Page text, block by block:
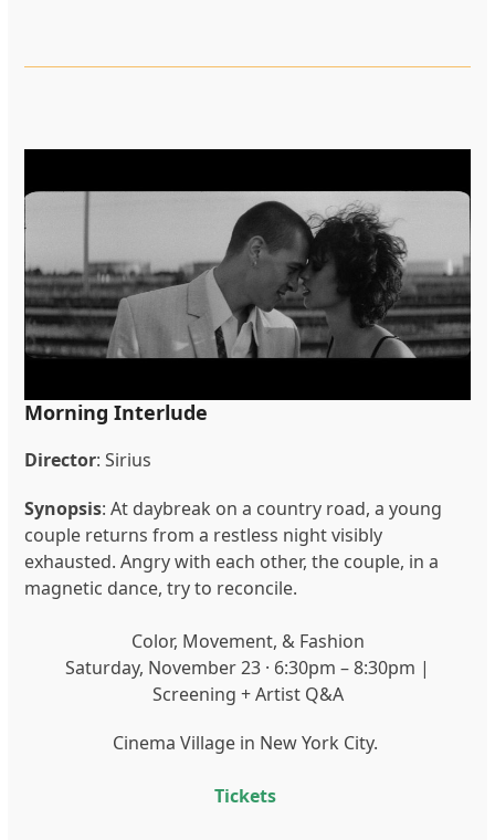
Morning Interlude
Director:Sirius
Synopsis:At daybreak on a country road, a young
couple returns from a restless night visibly
exhausted. Angry with each other, the couple, in a
magnetic dance, try to reconcile.
Color, Movement, & Fashion
Saturday, November 23 · 6:30pm – 8:30pm |
Screening + Artist Q&A
Cinema Village in New York City.
Tickets